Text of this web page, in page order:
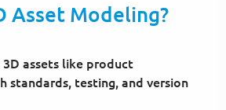
Asset Modeling?
assets like product
standards, testing, and version